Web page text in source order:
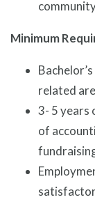
Minimum
related
3- 5 years
of